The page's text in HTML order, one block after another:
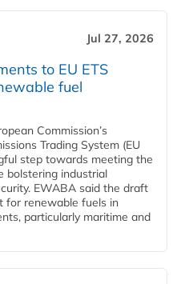
Jul 27, 2026
to EU ETS
fuel
Commission’s
Trading System (EU
step towards meeting the
bolstering industrial
EWABA said the draft
for renewable fuels in
particularly maritime and